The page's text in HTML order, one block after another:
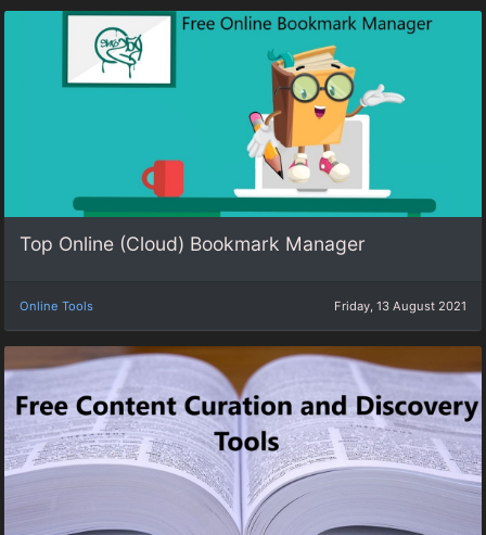
Top Online (Cloud) Bookmark Manager
Online Tools Friday, 13 August 2021